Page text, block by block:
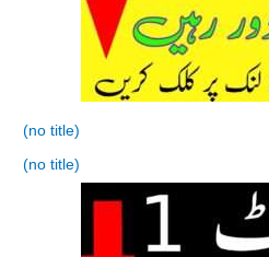
(no title)
(no title)